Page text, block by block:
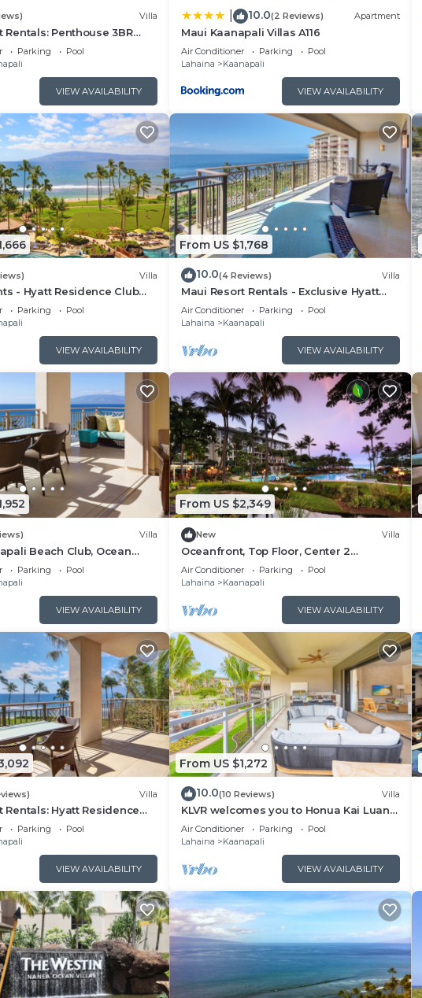
Villa
Rentals: Penthouse 3BR
@ Marriott's Maui
Parking
Pool
VIEW AVAILABILITY
10.0(2 Reviews) Apartment
Maui Kaanapali Villas A116
Air Conditioner Parking
Pool
Lahaina
Kaanapali
VIEW AVAILABILITY
Villa
- Hyatt Residence Club
Lower Villa
Parking
Pool
VIEW AVAILABILITY
From US $1,768
10.0(4 Reviews) Villa
Maui Resort Rentals - Exclusive Hyatt
Residence Club 1BR Oceanfront Upper
Floor Viilla
Air Conditioner Parking
Pool
Lahaina
Kaanapali
VIEW AVAILABILITY
Villa
Beach Club, Ocean
Access to Resort
Parking
Pool
VIEW AVAILABILITY
From US $2,349
New Villa
Oceanfront, Top Floor, Center 2
Bedroom Kaanapali Ocean Resort Villa!
Air Conditioner Parking
Pool
Lahaina
Kaanapali
VIEW AVAILABILITY
Villa
Rentals: Hyatt Residence
Lower Floor VIlla
Parking
Pool
VIEW AVAILABILITY
From US $1,272
10.0(10 Reviews) Villa
KLVR welcomes you to Honua Kai Luana
11C Oceanfront Resort Resort and POOL
view
Air Conditioner Parking
Pool
Lahaina
Kaanapali
VIEW AVAILABILITY